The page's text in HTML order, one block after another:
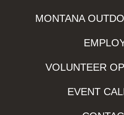
MONTANA
VOLUNTEER
EVENT